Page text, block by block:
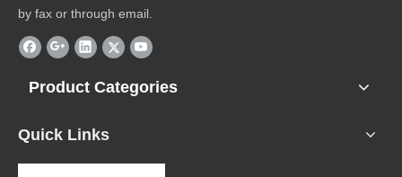
by fax or through email.
Product Categories
Quick Links